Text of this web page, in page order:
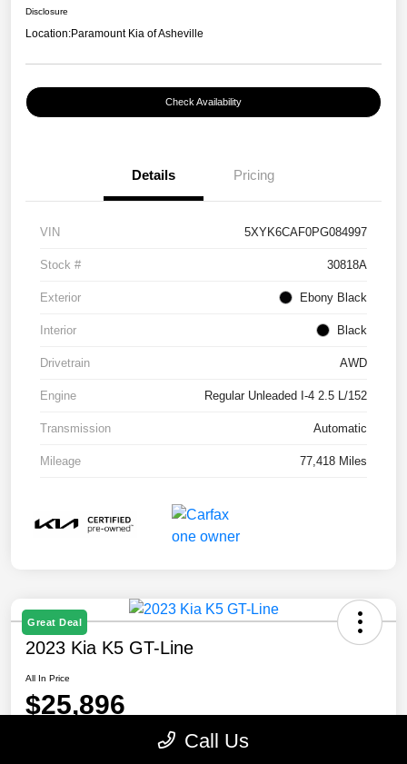
Disclosure
Location:Paramount Kia of Asheville
Check Availability
Details Pricing
VIN 5XYK6CAF0PG084997
Stock # 30818A
Exterior Ebony Black
Interior Black
Drivetrain AWD
Engine Regular Unleaded I-4 2.5 L/152
Transmission Automatic
Mileage 77,418 Miles
Great Deal
2023 Kia K5 GT-Line
All In Price
$25,896
Call Us